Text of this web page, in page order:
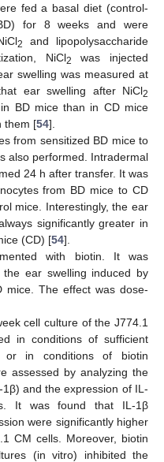
fed a basal diet (control-
for 8 weeks and were
2
and lipopolysaccharide
NiCl2
was injected
swelling was measured at
ear swelling after NiCl2
BD mice than in CD mice
them [54].
from sensitized BD mice to
also performed. Intradermal
24 h after transfer. It was
from BD mice to CD
mice. Interestingly, the ear
significantly greater in
(CD) [54].
with biotin. It was
ear swelling induced by
mice. The effect was dose-
cell culture of the J774.1
in conditions of sufficient
or in conditions of biotin
assessed by analyzing the
and the expression of IL-
It was found that IL-1β
were significantly higher
CM cells. Moreover, biotin
(in vitro) inhibited the